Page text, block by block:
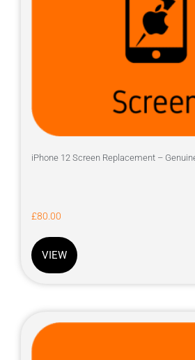
iPhone 12 Screen Replacement –
£80.00
VIEW